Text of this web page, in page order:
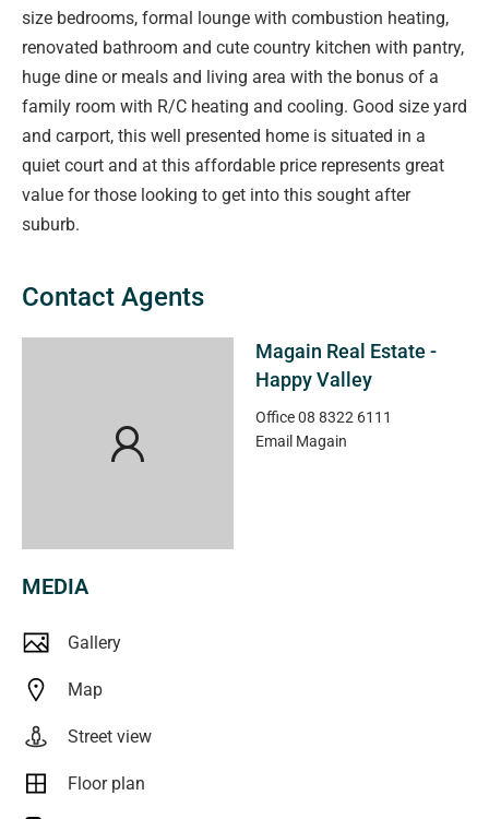
size bedrooms, formal lounge with combustion heating,
renovated bathroom and cute country kitchen with pantry,
huge dine or meals and living area with the bonus of a
family room with R/C heating and cooling. Good size yard
and carport, this well presented home is situated in a
quiet court and at this affordable price represents great
value for those looking to get into this sought after
suburb.
Contact Agents
Magain Real Estate -
Happy Valley
Office08 8322 6111
Email Magain
MEDIA
Gallery
Map
Street view
Floor plan